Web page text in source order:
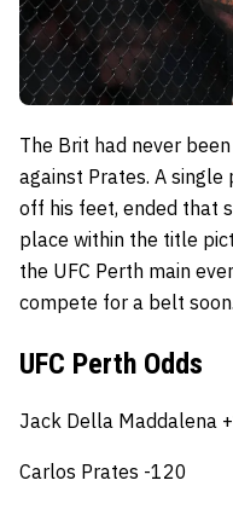
The Brit had never
against Prates. A single
off his feet, ended that
place within the title
the UFC Perth main
compete for a belt soon.
UFC Perth Odds
Jack Della Maddalena
Carlos Prates -120